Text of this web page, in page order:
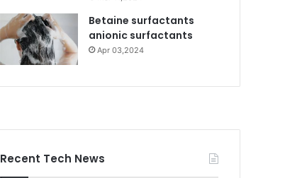
Betaine surfactants
anionic surfactants
Apr 03,2024
Recent Tech News